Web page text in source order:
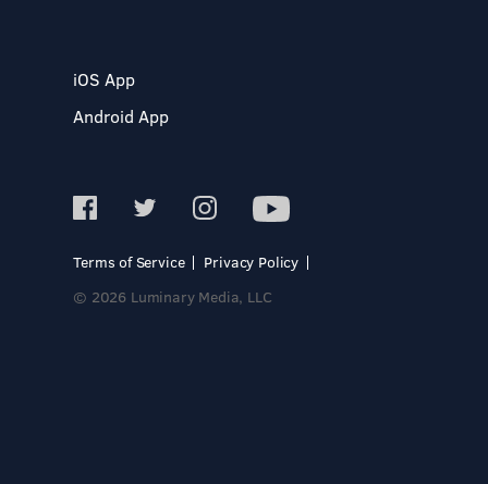
iOS App
Android App
Terms of Service
Privacy Policy
© 2026 Luminary Media, LLC